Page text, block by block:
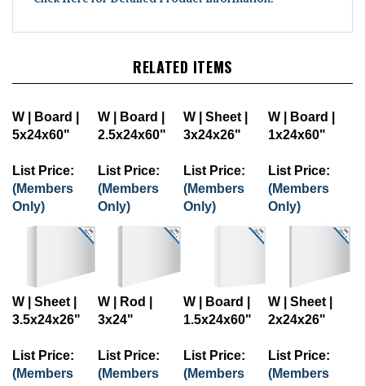
RELATED ITEMS
W | Board |
5x24x60"
W | Board |
2.5x24x60"
W | Sheet |
3x24x26"
W | Board |
1x24x60"
List Price:
(Members
Only)
List Price:
(Members
Only)
List Price:
(Members
Only)
List Price:
(Members
Only)
W | Sheet |
3.5x24x26"
W | Rod |
3x24"
W | Board |
1.5x24x60"
W | Sheet |
2x24x26"
List Price:
(Members
List Price:
(Members
List Price:
(Members
List Price:
(Members